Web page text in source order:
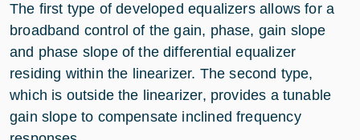
The first type of developed equalizers allows for a
broadband control of the gain, phase, gain slope
and phase slope of the differential equalizer
residing within the linearizer. The second type,
which is outside the linearizer, provides a tunable
gain slope to compensate inclined frequency